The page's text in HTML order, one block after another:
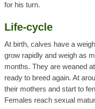
for his turn.
Life-cycle
At birth, calves have a
grow rapidly and weigh as
months. They are weaned
ready to breed again. At
their mothers and start to
Females reach sexual